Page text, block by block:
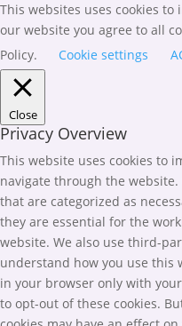
This websites uses cookies
our website you agree to all
Policy.
Cookie settings
Close
Privacy Overview
This website uses cookies to
navigate through the website.
that are categorized as
they are essential for the
website. We also use third-
understand how you use this
in your browser only with
to opt-out of these cookies.